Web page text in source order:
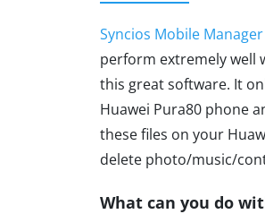
Syncios Mobile Manager
perform extremely well
this great software. It
Huawei Pura80 phone
these files on your
delete photo/music/
What can you do